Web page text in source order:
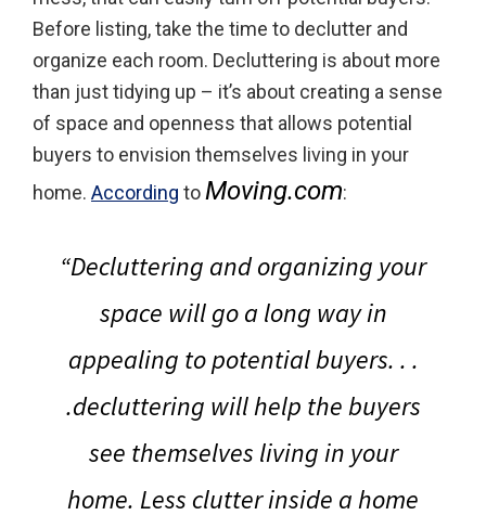
Before listing, take the time to declutter and
organize each room. Decluttering is about more
than just tidying up – it’s about creating a sense
of space and openness that allows potential
buyers to envision themselves living in your
home. According toMoving.com:
“Decluttering and organizing your
space will go a long way in
appealing to potential buyers. . .
.decluttering will help the buyers
see themselves living in your
home. Less clutter inside a home